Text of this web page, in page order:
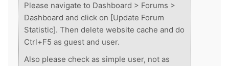
Please navigate to Dashboard > Forums >
Dashboard and click on [Update Forum
Statistic]. Then delete website cache and do
Ctrl+F5 as guest and user.
Also please check as simple user, not as